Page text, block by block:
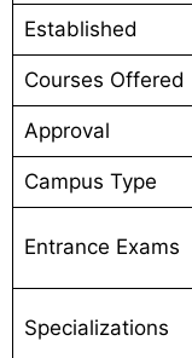
Established
Courses Offered
Approval
Campus Type
Entrance Exams
Specializations